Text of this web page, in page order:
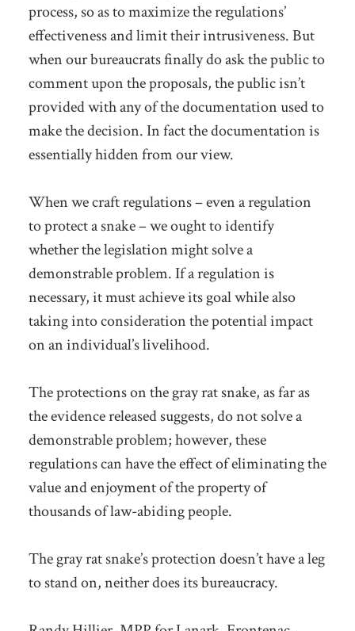
process, so as to maximize the regulations’
effectiveness and limit their intrusiveness. But
when our bureaucrats finally do ask the public to
comment upon the proposals, the public isn’t
provided with any of the documentation used to
make the decision. In fact the documentation is
essentially hidden from our view.
When we craft regulations – even a regulation
to protect a snake – we ought to identify
whether the legislation might solve a
demonstrable problem. If a regulation is
necessary, it must achieve its goal while also
taking into consideration the potential impact
on an individual’s livelihood.
The protections on the gray rat snake, as far as
the evidence released suggests, do not solve a
demonstrable problem; however, these
regulations can have the effect of eliminating the
value and enjoyment of the property of
thousands of law-abiding people.
The gray rat snake’s protection doesn’t have a leg
to stand on, neither does its bureaucracy.